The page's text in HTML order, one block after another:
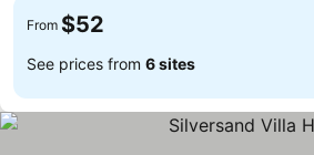
From $52
See prices from 6 sites